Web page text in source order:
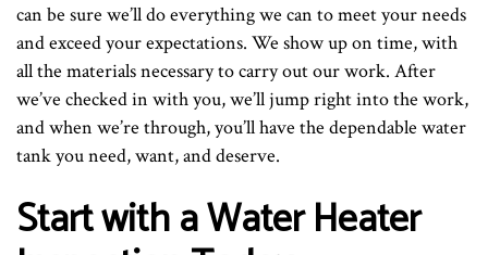
can be sure we’ll do everything we can to meet your needs
and exceed your expectations. We show up on time, with
all the materials necessary to carry out our work. After
we’ve checked in with you, we’ll jump right into the work,
and when we’re through, you’ll have the dependable water
tank you need, want, and deserve.
Start with a Water Heater